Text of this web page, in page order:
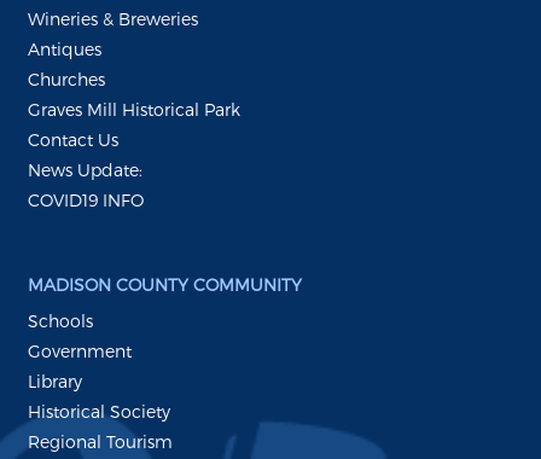
Wineries & Breweries
Antiques
Churches
Graves Mill Historical Park
Contact Us
News Update:
COVID19 INFO
MADISON COUNTY COMMUNITY
Schools
Government
Library
Historical Society
Regional Tourism